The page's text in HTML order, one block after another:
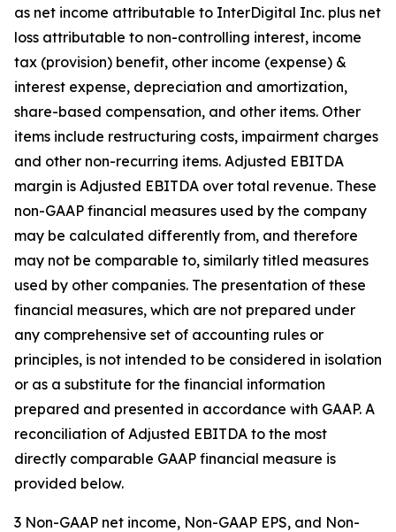
as net income attributable to InterDigital Inc. plus net
loss attributable to non-controlling interest, income
tax (provision) benefit, other income (expense) &
interest expense, depreciation and amortization,
share-based compensation, and other items. Other
items include restructuring costs, impairment charges
and other non-recurring items. Adjusted EBITDA
margin is Adjusted EBITDA over total revenue. These
non-GAAP financial measures used by the company
may be calculated differently from, and therefore
may not be comparable to, similarly titled measures
used by other companies. The presentation of these
financial measures, which are not prepared under
any comprehensive set of accounting rules or
principles, is not intended to be considered in isolation
or as a substitute for the financial information
prepared and presented in accordance with GAAP. A
reconciliation of Adjusted EBITDA to the most
directly comparable GAAP financial measure is
provided below.
3 Non-GAAP net income, Non-GAAP EPS, and Non-